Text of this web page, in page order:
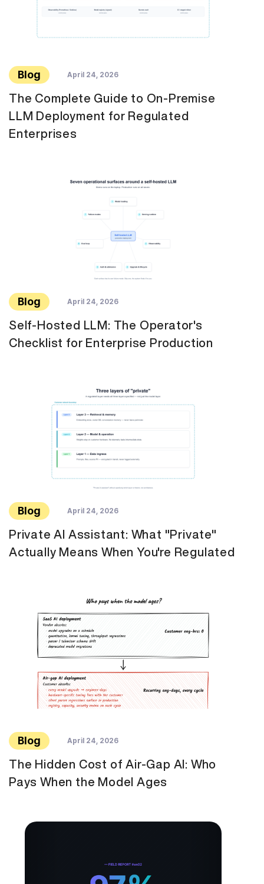
Blog April 24, 2026
The Complete Guide to On-Premise
LLM Deployment for Regulated
Enterprises
Blog April 24, 2026
Self-Hosted LLM: The Operator's
Checklist for Enterprise Production
Blog April 24, 2026
Private AI Assistant: What "Private"
Actually Means When You're Regulated
Blog April 24, 2026
The Hidden Cost of Air-Gap AI: Who
Pays When the Model Ages